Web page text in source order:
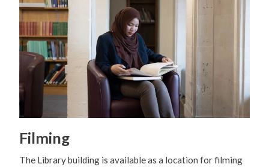
Filming
The Library building is available as a location for filming